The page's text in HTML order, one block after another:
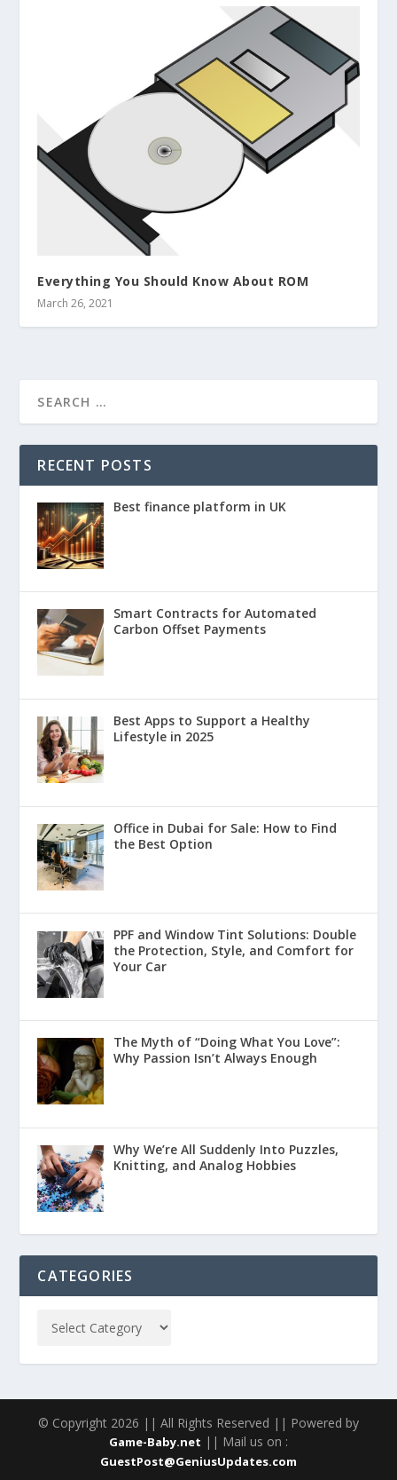
Everything You Should Know About ROM
March 26, 2021
RECENT POSTS
Best finance platform in UK
Smart Contracts for Automated
Carbon Offset Payments
Best Apps to Support a Healthy
Lifestyle in 2025
Office in Dubai for Sale: How to Find
the Best Option
PPF and Window Tint Solutions: Double
the Protection, Style, and Comfort for
Your Car
The Myth of “Doing What You Love”:
Why Passion Isn’t Always Enough
Why We’re All Suddenly Into Puzzles,
Knitting, and Analog Hobbies
CATEGORIES
© Copyright 2026 || All Rights Reserved || Powered by
Game-Baby.net || Mail us on :
GuestPost@GeniusUpdates.com